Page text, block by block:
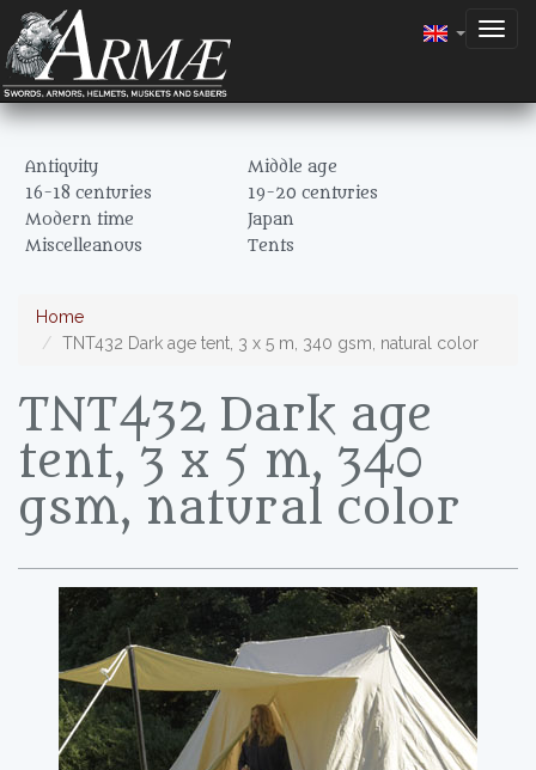
Antiquity
Middle age
16-18 centuries
19-20 centuries
Modern time
Japan
Miscelleanous
Tents
Home
TNT432 Dark age tent, 3 x 5 m, 340 gsm, natural color
TNT432 Dark age
tent, 3 x 5 m, 340
gsm, natural color